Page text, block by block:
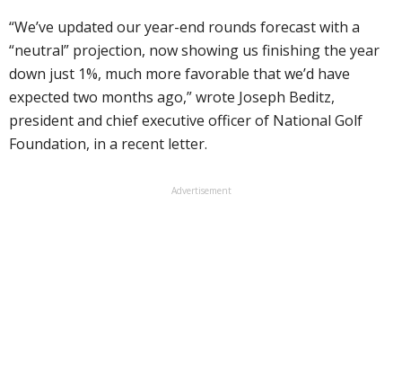
“We’ve updated our year-end rounds forecast with a
“neutral” projection, now showing us finishing the year
down just 1%, much more favorable that we’d have
expected two months ago,” wrote Joseph Beditz,
president and chief executive officer of National Golf
Foundation, in a recent letter.
Advertisement